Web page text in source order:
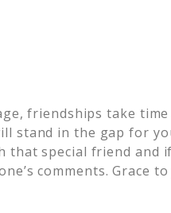
friendships take
stand in the gap for
that special friend and
comments. Grace to